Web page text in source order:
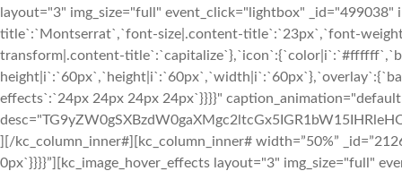
layout="3" img_size="full" event_click="lightbox"
title`:`Montserrat`,`font-size|.content-title`:`23px`,`font-
transform|.content-
effects`:`24px 24px 24px 24px`}}}}"
][/kc_column_inner#][kc_column_inner# width=”50%”
0px`}}}}”][kc_image_hover_effects layout="3" img_size="full"